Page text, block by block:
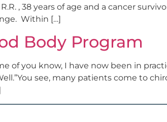
, 38 years of age and a cancer
Within […]
Body Program
of you know, I have now been in
see, many patients come to